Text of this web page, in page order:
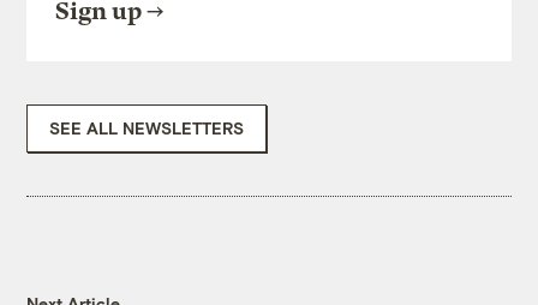
Sign up
SEE ALL NEWSLETTERS